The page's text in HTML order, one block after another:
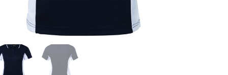
below your rib cage.
For this, you would measure at the point where your